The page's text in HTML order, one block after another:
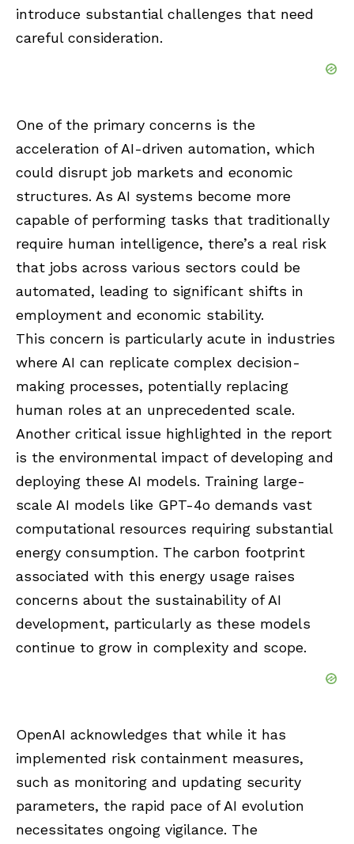
introduce substantial challenges that need
careful consideration.
One of the primary concerns is the
acceleration of AI-driven automation, which
could disrupt job markets and economic
structures. As AI systems become more
capable of performing tasks that traditionally
require human intelligence, there’s a real risk
that jobs across various sectors could be
automated, leading to significant shifts in
employment and economic stability.
This concern is particularly acute in industries
where AI can replicate complex decision-
making processes, potentially replacing
human roles at an unprecedented scale.
Another critical issue highlighted in the report
is the environmental impact of developing and
deploying these AI models. Training large-
scale AI models like GPT-4o demands vast
computational resources requiring substantial
energy consumption. The carbon footprint
associated with this energy usage raises
concerns about the sustainability of AI
development, particularly as these models
continue to grow in complexity and scope.
OpenAI acknowledges that while it has
implemented risk containment measures,
such as monitoring and updating security
parameters, the rapid pace of AI evolution
necessitates ongoing vigilance. The